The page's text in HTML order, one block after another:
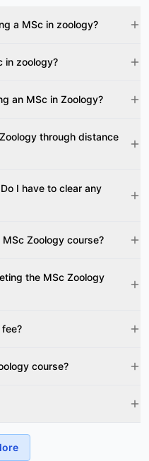
a MSc in zoology?
in zoology?
an MSc in Zoology?
through distance
I have to clear any
What are the top colleges offering MSc Zoology course?
the MSc Zoology
fee?
course?